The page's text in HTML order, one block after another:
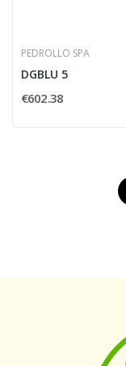
PEDROLLO SPA
DGBLU 5
€602.38